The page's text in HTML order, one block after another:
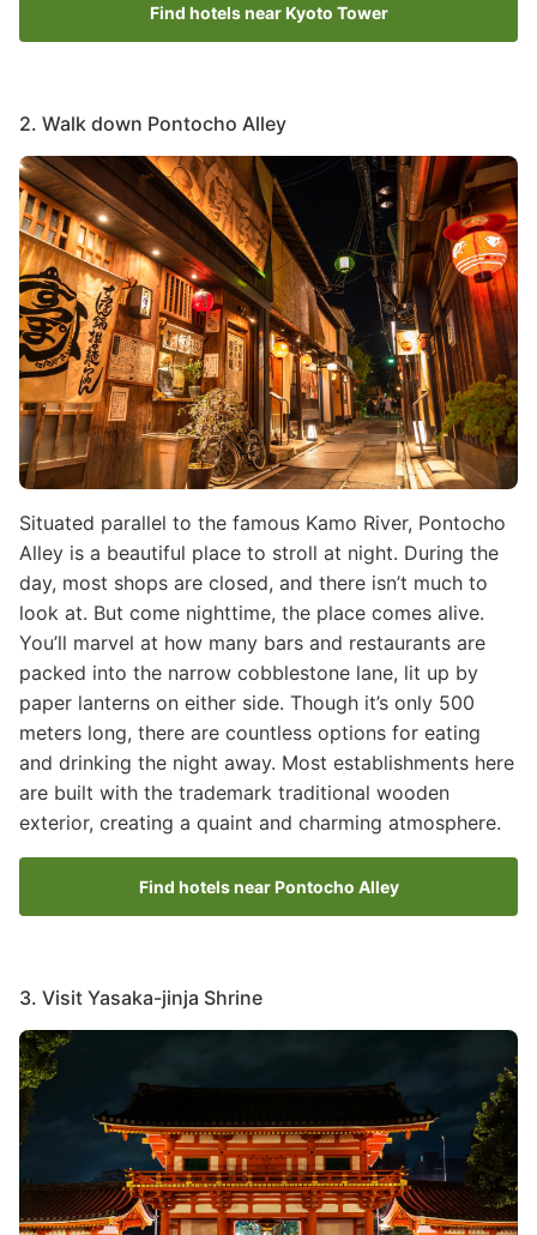
Find hotels near Kyoto Tower
2. Walk down Pontocho Alley
Image
Situated parallel to the famous Kamo River, Pontocho
Alley is a beautiful place to stroll at night. During the
day, most shops are closed, and there isn’t much to
look at. But come nighttime, the place comes alive.
You’ll marvel at how many bars and restaurants are
packed into the narrow cobblestone lane, lit up by
paper lanterns on either side. Though it’s only 500
meters long, there are countless options for eating
and drinking the night away. Most establishments here
are built with the trademark traditional wooden
exterior, creating a quaint and charming atmosphere.
Find hotels near Pontocho Alley
3. Visit Yasaka-jinja Shrine
Image